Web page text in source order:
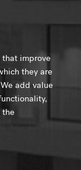
that improve
they are
add value
the